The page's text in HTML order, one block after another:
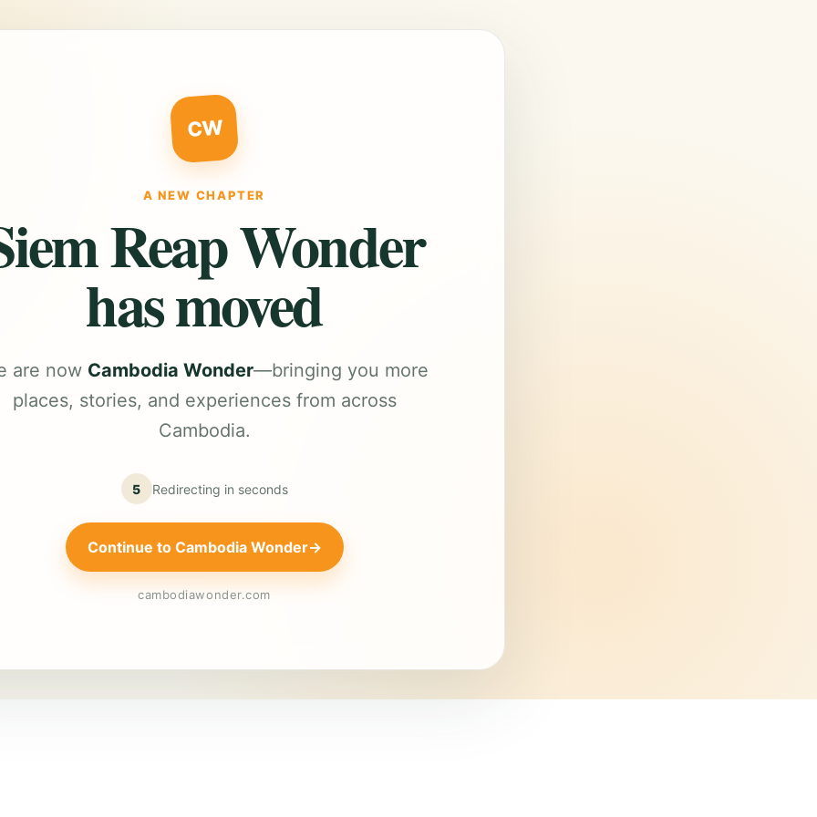
CW
A NEW CHAPTER
Reap Wonder
has moved
are now Cambodia Wonder—bringing you more
places, stories, and experiences from across
Cambodia.
5 Redirecting in seconds
Continue to Cambodia Wonder→
cambodiawonder.com